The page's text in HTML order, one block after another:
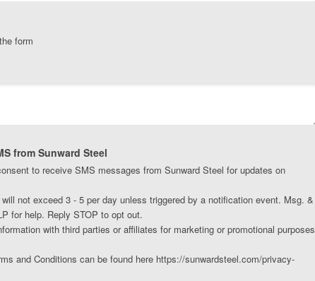
form
from Sunward Steel
to receive SMS messages from Sunward Steel for updates on
not exceed 3 - 5 per day unless triggered by a notification event. Msg. &
for help. Reply STOP to opt out.
with third parties or affiliates for marketing or promotional purposes
and Conditions can be found here https://sunwardsteel.com/privacy-